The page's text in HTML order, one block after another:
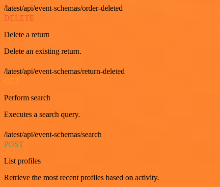
/latest/api/event-schemas/order-deleted
DELETE
Delete a return
Delete an existing return.
/latest/api/event-schemas/return-deleted
GET
Perform search
Executes a search query.
/latest/api/event-schemas/search
POST
List profiles
Retrieve the most recent profiles based on activity.